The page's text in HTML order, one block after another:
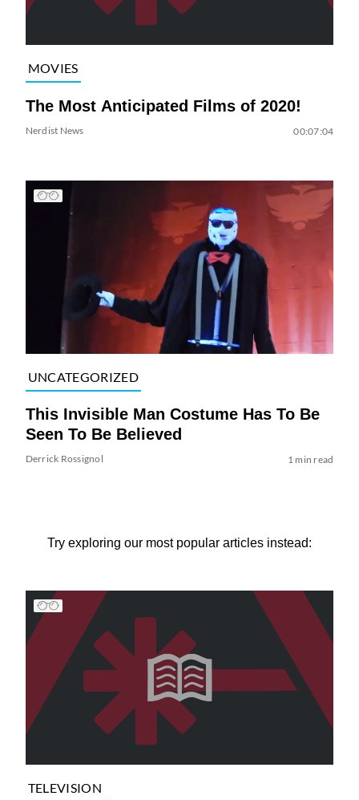
MOVIES
The Most Anticipated Films of 2020!
Nerdist News 00:07:04
UNCATEGORIZED
This Invisible Man Costume Has To Be
Seen To Be Believed
Derrick Rossignol 1 min read
Try exploring our most popular articles instead:
TELEVISION